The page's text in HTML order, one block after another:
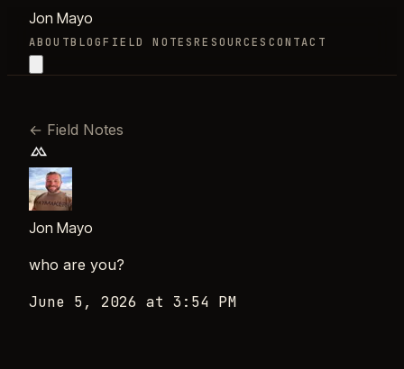
Jon Mayo
ABOUTBLOGFIELD NOTESRESOURCES CONTACT
← Field Notes
Jon Mayo
who are you?
June 5, 2026 at 3:54 PM